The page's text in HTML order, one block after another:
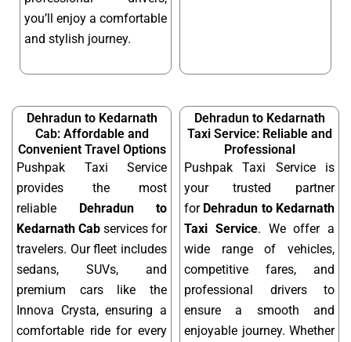
you’ll enjoy a comfortable
and stylish journey.
Dehradun to Kedarnath
Cab: Affordable and
Convenient Travel Options
Pushpak Taxi Service
provides the most
reliable Dehradun to
Kedarnath Cab services for
travelers. Our fleet includes
sedans, SUVs, and
premium cars like the
Innova Crysta, ensuring a
comfortable ride for every
Dehradun to Kedarnath
Taxi Service: Reliable and
Professional
Pushpak Taxi Service is
your trusted partner
for Dehradun to Kedarnath
Taxi Service. We offer a
wide range of vehicles,
competitive fares, and
professional drivers to
ensure a smooth and
enjoyable journey. Whether